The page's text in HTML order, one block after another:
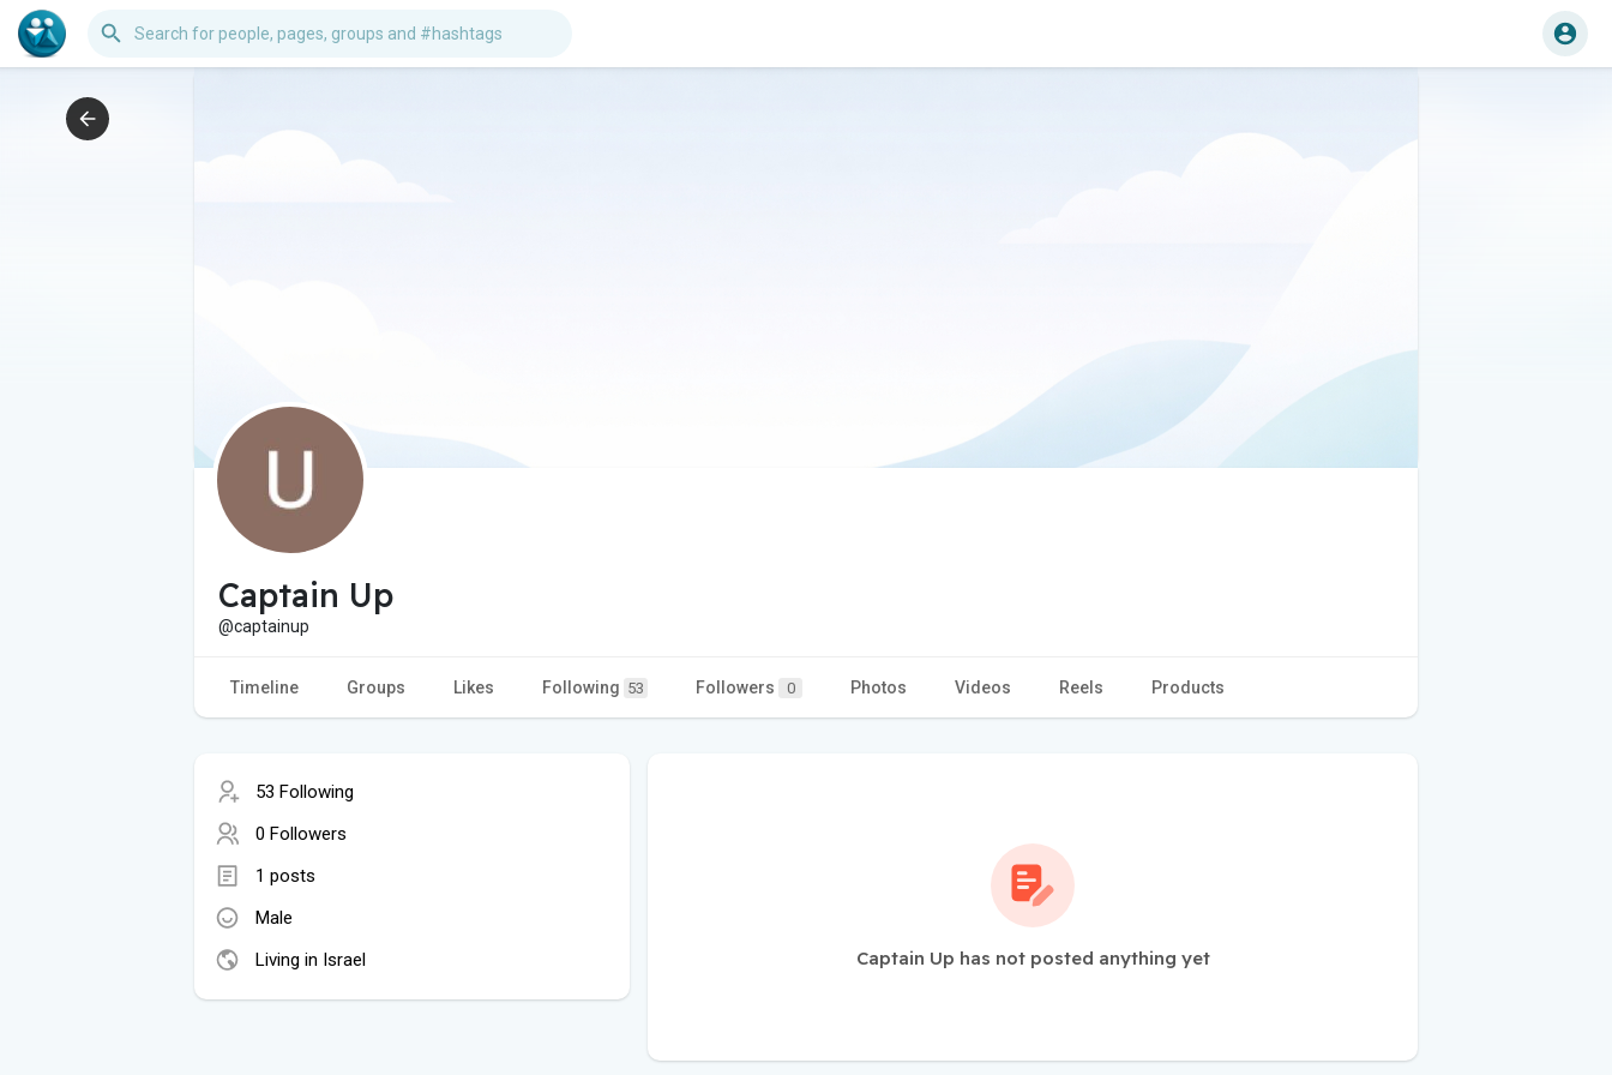
Captain Up
@captainup
Timeline Groups Likes Following 53 Followers 0 Photos Videos Reels Products
53 Following
0 Followers
1 posts
Male
Living in Israel
Captain Up has not posted anything yet